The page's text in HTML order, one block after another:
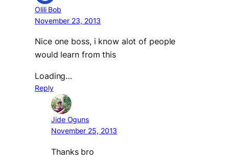
Olili Bob
November 23, 2013
Nice one boss, i know alot of people
would learn from this
Loading…
Reply
Jide Oguns
November 25, 2013
Thanks bro